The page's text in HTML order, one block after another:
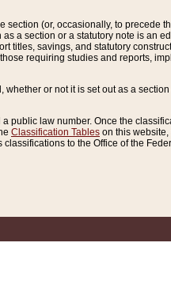
(or, occasionally, to precede
a section or a statutory note is an
titles, savings, and statutory
requiring studies and reports,
or not it is set out as a
public law number. Once the
Classification Tables on this
to the Office of the